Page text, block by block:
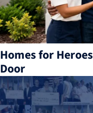
Homes for
Door